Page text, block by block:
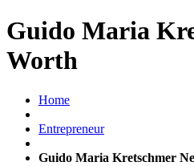
Guido Maria
Worth
Home
Entrepreneur
Guido Maria Kretschmer